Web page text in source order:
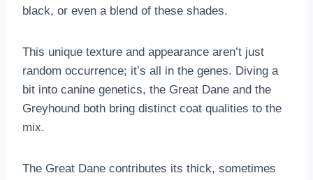
black, or even a blend of these shades.
This unique texture and appearance aren’t just
random occurrence; it’s all in the genes. Diving a
bit into canine genetics, the Great Dane and the
Greyhound both bring distinct coat qualities to the
mix.
The Great Dane contributes its thick, sometimes